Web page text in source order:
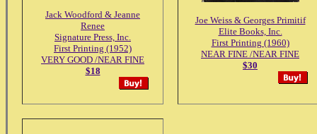
Jack Woodford & Jeanne
Renee
Signature Press, Inc.
First Printing (1952)
VERY GOOD /NEAR FINE
$18
Joe Weiss & Georges Primitif
Elite Books, Inc.
First Printing (1960)
NEAR FINE /NEAR FINE
$30